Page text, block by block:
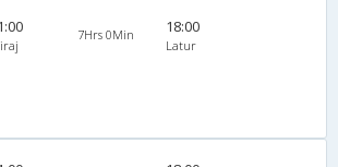
7Hrs 0Min 18:00
Latur